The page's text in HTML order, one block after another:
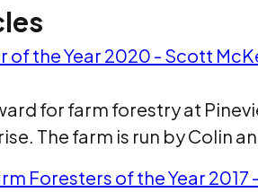
of the Year 2020 - Scott
for farm forestry at
The farm is run by Colin
Foresters of the Year